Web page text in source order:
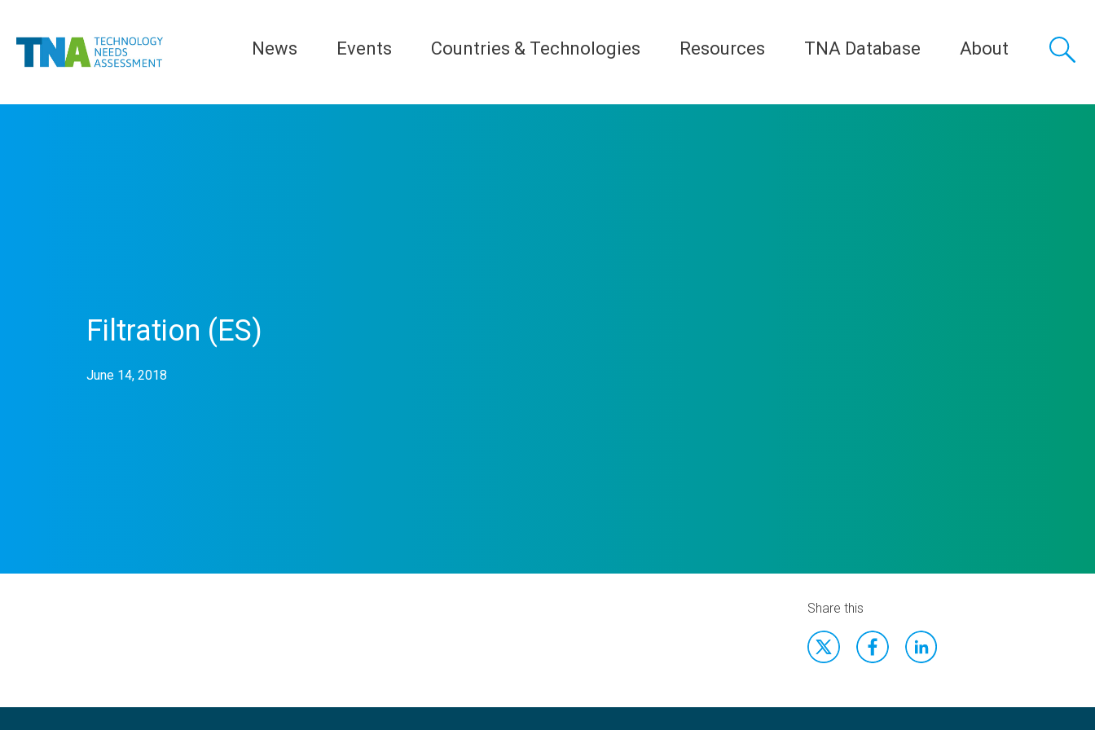
News Events Countries & Technologies Resources TNA Database About
Filtration (ES)
June 14, 2018
Share this